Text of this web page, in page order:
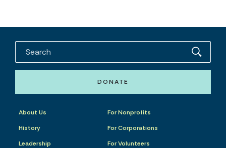
DONATE
About Us
History
Leadership
For Nonprofits
For Corporations
For Volunteers